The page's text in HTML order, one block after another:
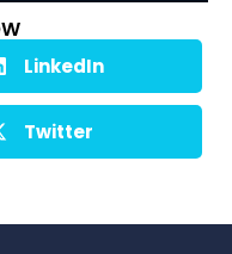
LinkedIn
Twitter